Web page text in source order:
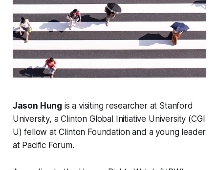
Jason Hung is a visiting researcher at Stanford
University, a Clinton Global Initiative University (CGI
U) fellow at Clinton Foundation and a young leader
at Pacific Forum.